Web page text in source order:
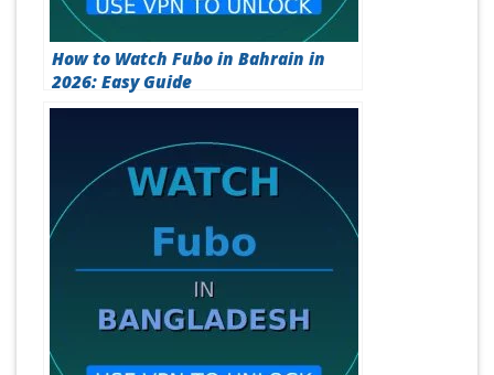
How to Watch Fubo in Bahrain in
2026: Easy Guide